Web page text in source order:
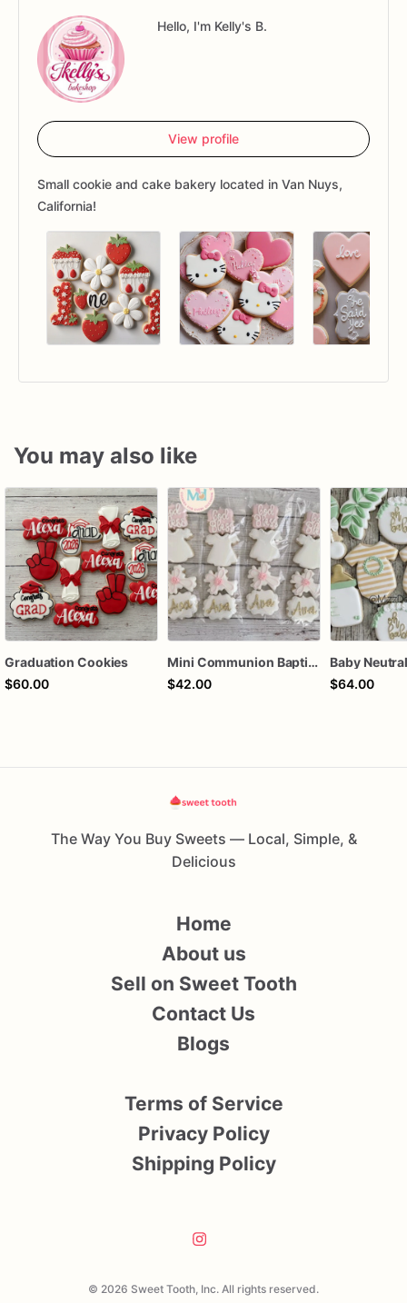
Hello, I'm Kelly's B.
View profile
Small cookie and cake bakery located in Van Nuys,
California!
You may also like
Graduation Cookies
$60.00
Mini Communion Baptism Christening Dedication Cookie Favor Packs (6 Packs of 4 mini Cookies)
$42.00
$64.00
The Way You Buy Sweets — Local, Simple, &
Delicious
© 2026 Sweet Tooth, Inc. All rights reserved.
Home
About us
Sell on Sweet Tooth
Contact Us
Blogs
Terms of Service
Privacy Policy
Shipping Policy